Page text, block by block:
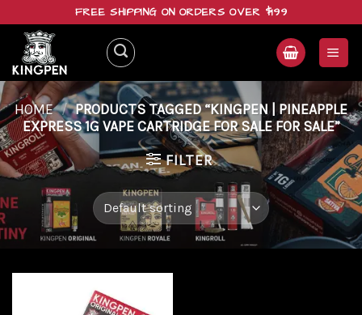
content
FREE SHIPPING ON ORDERS OVER $199
HOME / PRODUCTS TAGGED “KINGPEN | PINEAPPLE
EXPRESS 1G VAPE CARTRIDGE FOR SALE FOR SALE”
FILTER